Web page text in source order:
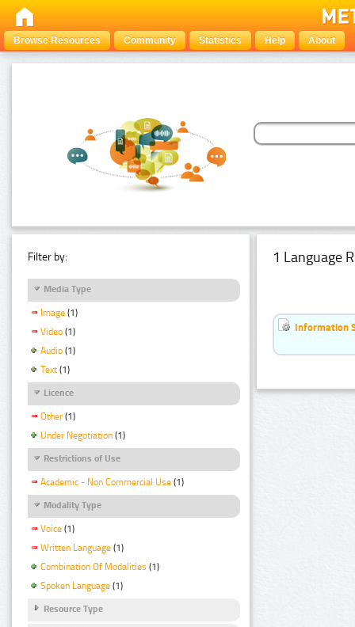
Browse Resources Community Statistics Help About
Filter by:
Media Type
Image (1)
Video (1)
Audio (1)
Text (1)
Licence
Other (1)
Under Negotiation (1)
Restrictions of Use
Academic - Non Commercial Use (1)
Modality Type
Voice (1)
Written Language (1)
Combination Of Modalities (1)
Spoken Language (1)
Resource Type
1 Language
Information